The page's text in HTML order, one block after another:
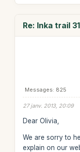
Re: Inka trail
Messages: 825
27 janv. 2013, 20:09
Dear Olivia,
We are sorry to
explain on our